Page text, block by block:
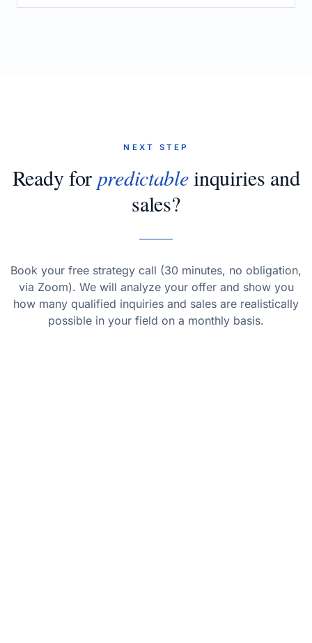
NEXT STEP
Ready for predictableinquiries and
sales?
Book your free strategy call (30 minutes, no obligation,
via Zoom). We will analyze your offer and show you
how many qualified inquiries and sales are realistically
possible in your field on a monthly basis.